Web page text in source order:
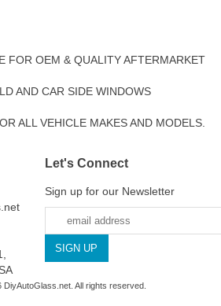
FOR OEM & QUALITY AFTERMARKET
AND CAR SIDE WINDOWS
ALL VEHICLE MAKES AND MODELS.
Let's Connect
Sign up for our Newsletter
DiyAutoGlass.net. All rights reserved.